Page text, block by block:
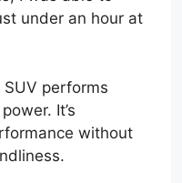
under an hour at
performs
It’s
without